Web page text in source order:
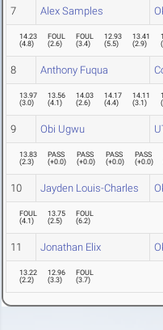
7 Alex Samples
14.23
(4.8)
FOUL
(2.6)
FOUL
(3.4)
12.93
(5.5)
13.41
(2.9)
(
8 Anthony Fuqua
13.97
(3.0)
13.56
(4.1)
14.03
(2.6)
14.17
(4.4)
14.11
(3.1)
(
9 Obi Ugwu
13.83
(2.3)
PASS
(+0.0)
PASS
(+0.0)
PASS
(+0.0)
PASS
(+0.0)
10 Jayden Louis-Charles
FOUL
(4.1)
13.75
(2.5)
FOUL
(6.2)
11 Jonathan Elix
13.22
(2.2)
12.96
(3.3)
FOUL
(3.7)